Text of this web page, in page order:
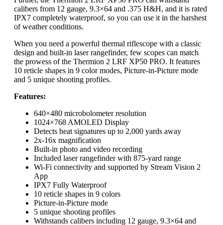
calibers from 12 gauge, 9.3×64 and .375 H&H, and it is rated
IPX7 completely waterproof, so you can use it in the harshest
of weather conditions.
When you need a powerful thermal riflescope with a classic
design and built-in laser rangefinder, few scopes can match
the prowess of the Thermion 2 LRF XP50 PRO. It features
10 reticle shapes in 9 color modes, Picture-in-Picture mode
and 5 unique shooting profiles.
Features:
640×480 microbolometer resolution
1024×768 AMOLED Display
Detects heat signatures up to 2,000 yards away
2x-16x magnification
Built-in photo and video recording
Included laser rangefinder with 875-yard range
Wi-Fi connectivity and supported by Stream Vision 2
App
IPX7 Fully Waterproof
10 reticle shapes in 9 colors
Picture-in-Picture mode
5 unique shooting profiles
Withstands calibers including 12 gauge, 9.3×64 and